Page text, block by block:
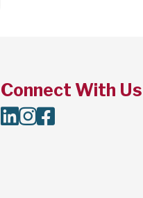
Connect With Us
LinkedIn
Instagram
Facebook